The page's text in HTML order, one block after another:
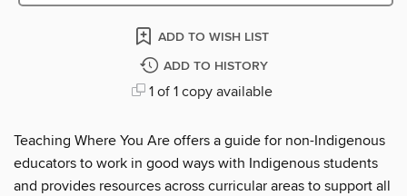
ADD TO WISH LIST
ADD TO HISTORY
1 of 1 copy available
Teaching Where You Are offers a guide for non-Indigenous
educators to work in good ways with Indigenous students
and provides resources across curricular areas to support all